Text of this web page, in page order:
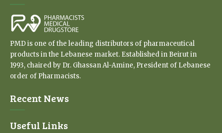
PMD is one of the leading distributors of pharmaceutical
products in the Lebanese market. Established in Beirut in
1993, chaired by Dr. Ghassan Al-Amine, President of Lebanese
order of Pharmacists.
Recent News
Useful Links